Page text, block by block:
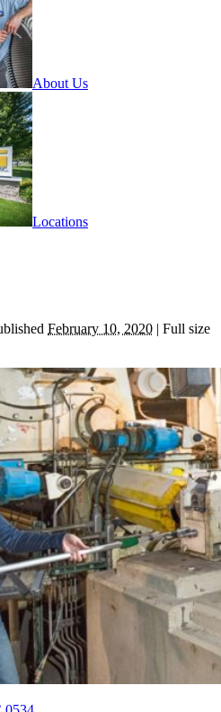
About Us
Locations
February 10, 2020 | Full size